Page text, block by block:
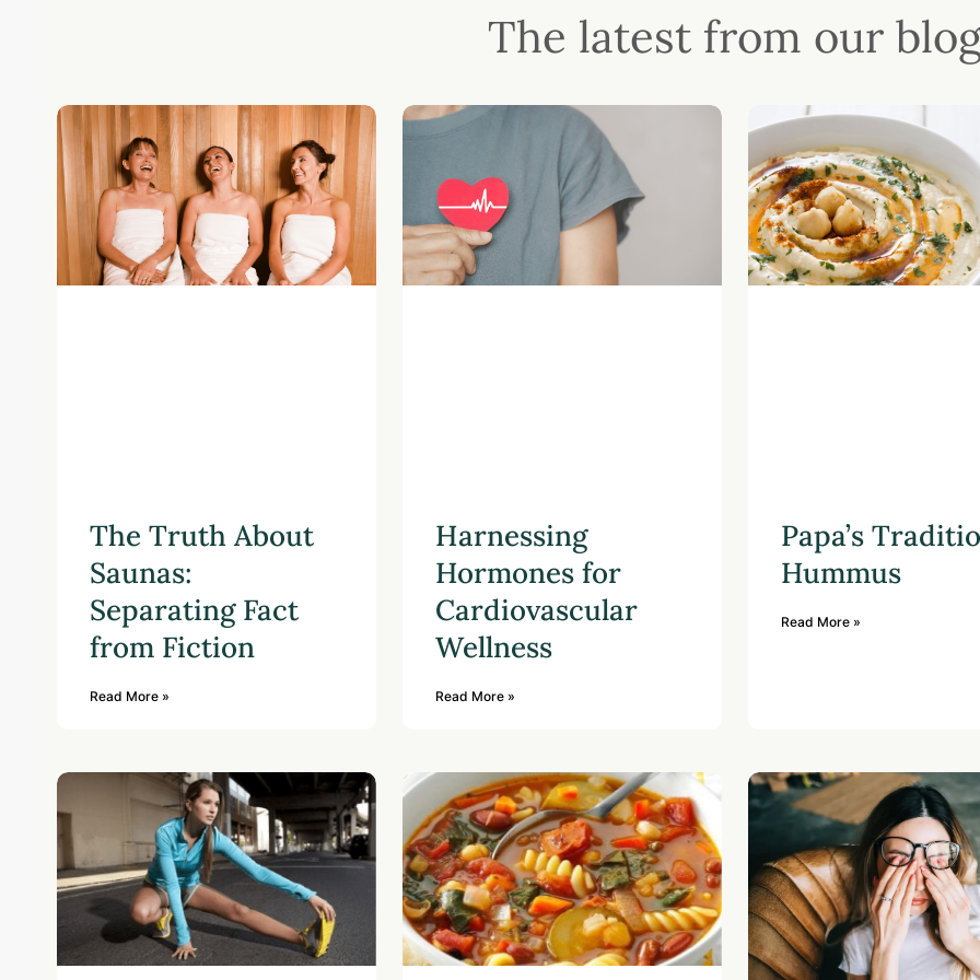
The latest from our
The Truth About
Saunas:
Separating Fact
from Fiction
Read More »
Harnessing
Hormones for
Cardiovascular
Wellness
Read More »
Papa’s
Hummus
Read More »